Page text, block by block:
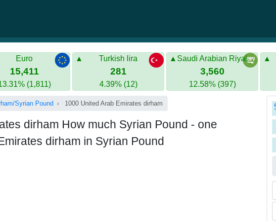
Euro
15,411
(1,811)
Turkish lira
281
4.39% (12)
Saudi Arabian Riyal
3,560
12.58% (397)
Syrian Pound 1000 United Arab Emirates dirham
dirham How much Syrian Pound - one
dirham in Syrian Pound